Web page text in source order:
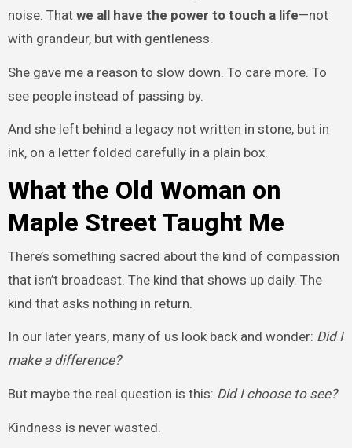
noise. That we all have the power to touch a life—not
with grandeur, but with gentleness.
She gave me a reason to slow down. To care more. To
see people instead of passing by.
And she left behind a legacy not written in stone, but in
ink, on a letter folded carefully in a plain box.
What the Old Woman on
Maple Street Taught Me
There’s something sacred about the kind of compassion
that isn’t broadcast. The kind that shows up daily. The
kind that asks nothing in return.
In our later years, many of us look back and wonder: Did I
make a difference?
But maybe the real question is this: Did I choose to see?
Kindness is never wasted.